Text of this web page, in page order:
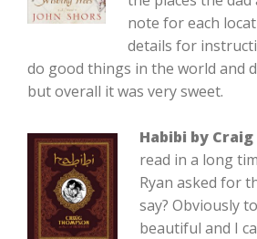
note for each
details for
do good things in the world and
but overall it was very sweet.
Habibi by
read in a long
Ryan asked for
say? Obviously
beautiful and I